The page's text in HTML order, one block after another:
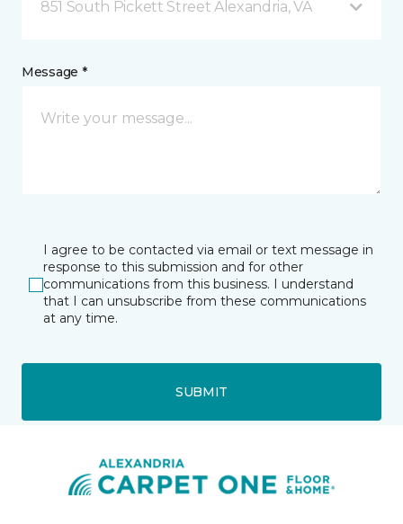
851 South Pickett Street Alexandria, VA
Message *
I agree to be contacted via email or text message in
response to this submission and for other
communications from this business. I understand
that I can unsubscribe from these communications
at any time.
SUBMIT